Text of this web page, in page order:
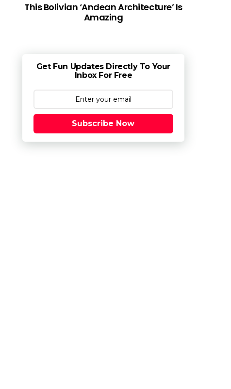
This Bolivian ‘Andean Architecture’ Is
Amazing
Get Fun Updates Directly To Your
Inbox For Free
Subscribe Now